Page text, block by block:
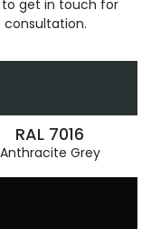
to get in touch for
RAL 7016
Anthracite Grey